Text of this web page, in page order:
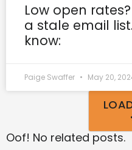
Low open
a stale email
know:
Paige Swaffer May 20,
Oof! No related posts.